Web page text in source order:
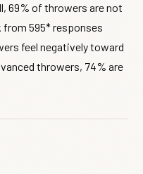
69% of throwers are not
from 595* responses
feel negatively toward
throwers, 74% are